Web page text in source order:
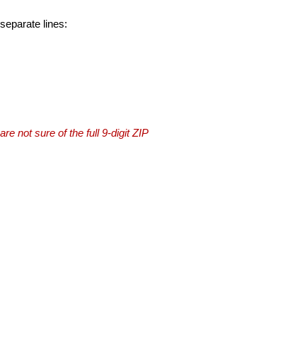
lines:
not sure of the full 9-digit ZIP